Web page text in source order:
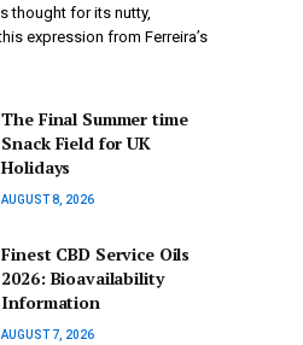
thought for its nutty,
expression from Ferreira’s
The Final Summer time
Snack Field for UK
Holidays
AUGUST 8, 2026
Finest CBD Service Oils
2026: Bioavailability
Information
AUGUST 7, 2026